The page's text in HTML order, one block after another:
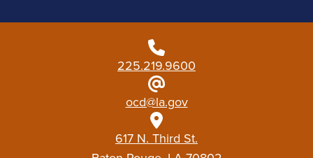
225.219.9600
ocd@la.gov
617 N. Third St.